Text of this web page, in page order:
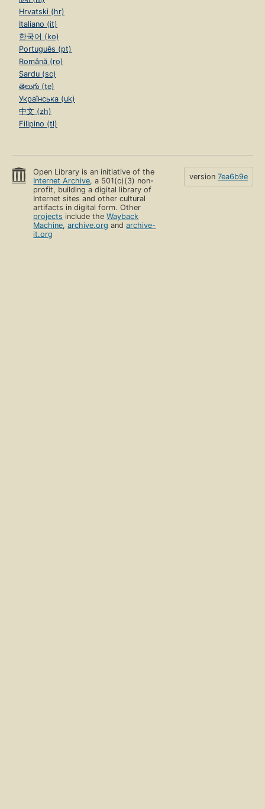
Hrvatski (hr)
Italiano (it)
한국어 (ko)
Português (pt)
Română (ro)
Sardu (sc)
తెలుగు (te)
Українська (uk)
中文 (zh)
Filipino (tl)
Open Library is an initiative of the
Internet Archive, a 501(c)(3) non-
profit, building a digital library of
Internet sites and other cultural
artifacts in digital form. Other
projects include theWayback
Machine,archive.org andarchive-
it.org
version 7ea6b9e